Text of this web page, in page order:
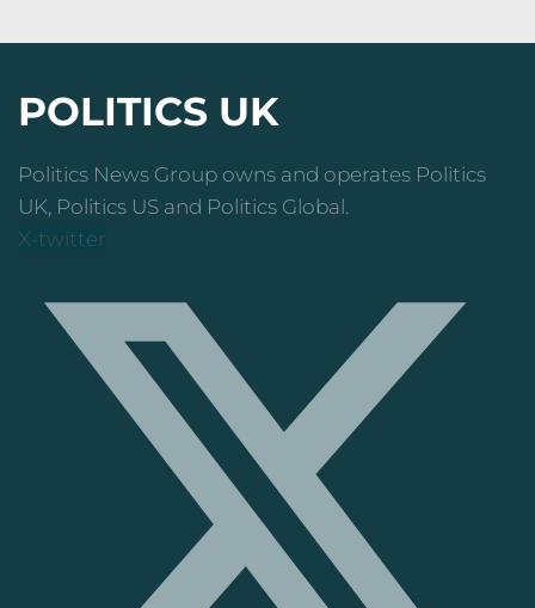
POLITICS UK
Politics News Group owns and operates Politics
UK, Politics US and Politics Global.
X-twitter